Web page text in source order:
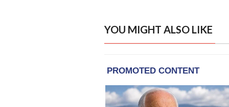
YOU MIGHT ALSO LIKE